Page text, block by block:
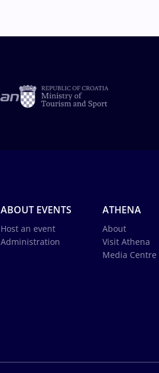
ABOUT EVENTS
Host an event
Administration
ATHENA
About
Visit Athena
Media Centre